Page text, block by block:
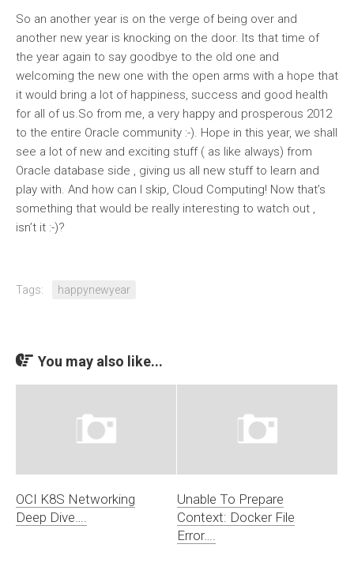
So an another year is on the verge of being over and
another new year is knocking on the door. Its that time of
the year again to say goodbye to the old one and
welcoming the new one with the open arms with a hope that
it would bring a lot of happiness, success and good health
for all of us.So from me, a very happy and prosperous 2012
to the entire Oracle community :-). Hope in this year, we shall
see a lot of new and exciting stuff ( as like always) from
Oracle database side , giving us all new stuff to learn and
play with. And how can I skip, Cloud Computing! Now that’s
something that would be really interesting to watch out ,
isn’t it :-)?
Tags: happynewyear
You may also like...
OCI K8S Networking
Deep Dive….
Unable To Prepare
Context: Docker File
Error….